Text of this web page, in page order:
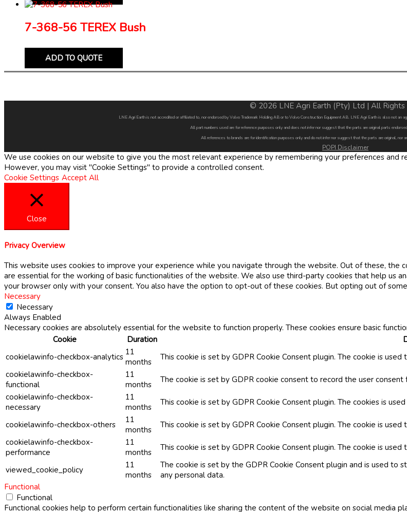
7-368-56 TEREX Bush
ADD TO QUOTE
© 2026 LNE Agri Earth (Pty) Ltd | All Rights
LNE Agri Earth is not accredited or affiliated to, nor endorsed by Volvo Trademark Holding AB or to Volvo Construction Equipment AB. LNE Agri Earth is also not an
All part numbers used are for reference purposes only and does not infer nor suggest that the parts are original parts
All references to brands are for identification purposes only and do not infer nor suggest that the parts are original, nor
POPI Disclaimer
We use cookies on our website to give you the most relevant experience by remembering your preferences and
However, you may visit "Cookie Settings" to provide a controlled consent.
Cookie Settings Accept All
Close
Privacy Overview
This website uses cookies to improve your experience while you navigate through the website. Out of these, the
are essential for the working of basic functionalities of the website. We also use third-party cookies that help us
your browser only with your consent. You also have the option to opt-out of these cookies. But opting out of
Necessary
Necessary
Always Enabled
Necessary cookies are absolutely essential for the website to function properly. These cookies ensure basic
Cookie
Duration
cookielawinfo-checkbox-analytics 11
months
This cookie is set by GDPR Cookie Consent plugin. The cookie is
cookielawinfo-checkbox-
functional
11
months
The cookie is set by GDPR cookie consent to record the user
cookielawinfo-checkbox-
necessary
11
months
This cookie is set by GDPR Cookie Consent plugin. The cookies is
cookielawinfo-checkbox-others
11
months
This cookie is set by GDPR Cookie Consent plugin. The cookie is
cookielawinfo-checkbox-
performance
11
months
This cookie is set by GDPR Cookie Consent plugin. The cookie is
viewed_cookie_policy
11
months
The cookie is set by the GDPR Cookie Consent plugin and is used
any personal data.
Functional
Functional
Functional cookies help to perform certain functionalities like sharing the content of the website on social media